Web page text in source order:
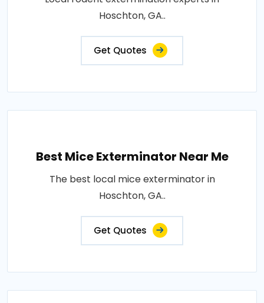
Hoschton, GA..
Get Quotes
Best Mice Exterminator Near Me
The best local mice exterminator in
Hoschton, GA..
Get Quotes